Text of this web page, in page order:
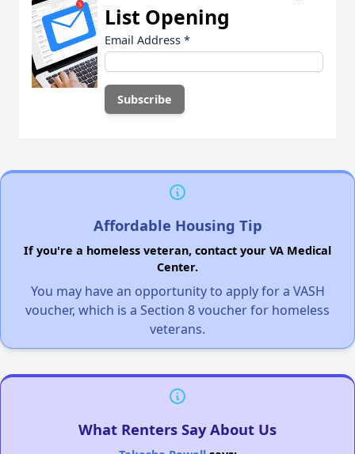
List Opening
Email Address *
Affordable Housing Tip
If you're a homeless veteran, contact your VA Medical
Center.
You may have an opportunity to apply for a VASH
voucher, which is a Section 8 voucher for homeless
veterans.
What Renters Say About Us